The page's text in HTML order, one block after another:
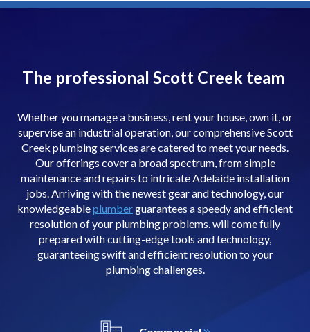
The professional Scott Creek team
Whether you manage a business, rent your house, own it, or
supervise an industrial operation, our comprehensive Scott
Creek plumbing services are catered to meet your needs.
Our offerings cover a broad spectrum, from simple
maintenance and repairs to intricate Adelaide installation
jobs. Arriving with the newest gear and technology, our
knowledgeableplumberguarantees a speedy and efficient
resolution of your plumbing problems. will come fully
prepared with cutting-edge tools and technology,
guaranteeing swift and efficient resolution to your
plumbing challenges.